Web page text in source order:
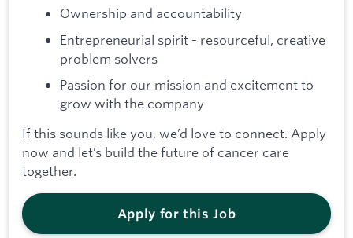
Ownership and accountability
Entrepreneurial spirit - resourceful, creative
problem solvers
Passion for our mission and excitement to
grow with the company
If this sounds like you, we’d love to connect. Apply
now and let’s build the future of cancer care
together.
Apply for this Job